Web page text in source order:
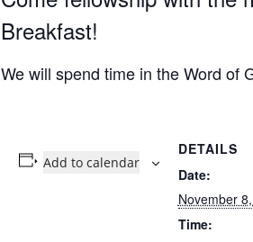
Breakfast!
We will spend time in the Word of
Add to calendar
DETAILS
Date:
November
Time: